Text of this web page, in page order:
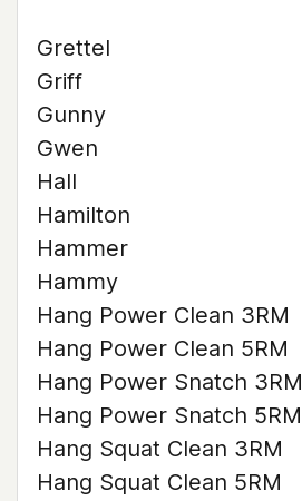
Grettel
Griff
Gunny
Gwen
Hall
Hamilton
Hammer
Hammy
Hang Power Clean 3RM
Hang Power Clean 5RM
Hang Power Snatch 3RM
Hang Power Snatch 5RM
Hang Squat Clean 3RM
Hang Squat Clean 5RM